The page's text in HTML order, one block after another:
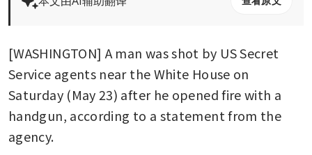
[WASHINGTON] A man was shot by US Secret
Service agents near the White House on
Saturday (May 23) after he opened fire with a
handgun, according to a statement from the
agency.